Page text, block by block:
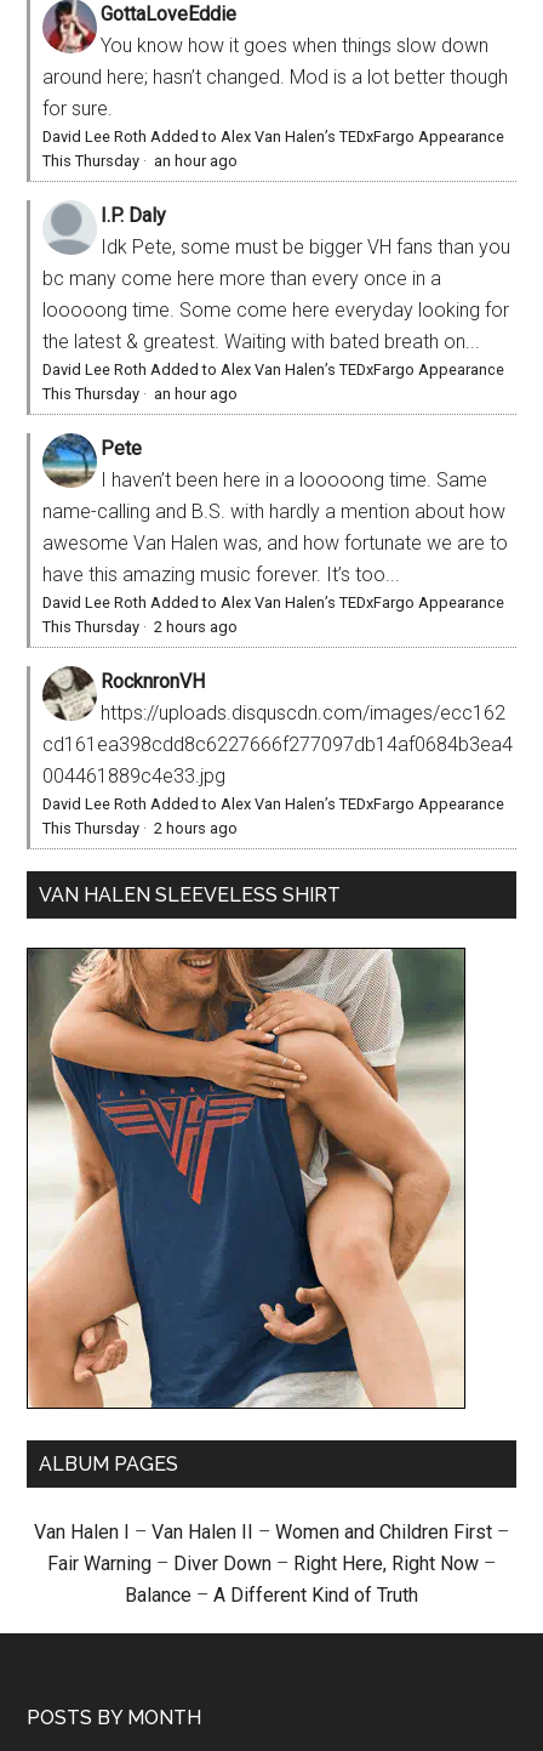
GottaLoveEddie
You know how it goes when things slow down
around here; hasn’t changed. Mod is a lot better though
for sure.
David Lee Roth Added to Alex Van Halen’s TEDxFargo Appearance
This Thursday · an hour ago
I.P. Daly
Idk Pete, some must be bigger VH fans than you
bc many come here more than every once in a
looooong time. Some come here everyday looking for
the latest & greatest. Waiting with bated breath on...
David Lee Roth Added to Alex Van Halen’s TEDxFargo Appearance
This Thursday · an hour ago
Pete
I haven’t been here in a looooong time. Same
name-calling and B.S. with hardly a mention about how
awesome Van Halen was, and how fortunate we are to
have this amazing music forever. It’s too...
David Lee Roth Added to Alex Van Halen’s TEDxFargo Appearance
This Thursday ·2 hours ago
RocknronVH
https://uploads.disquscdn.com/images/ecc162
cd161ea398cdd8c6227666f277097db14af0684b3ea4
004461889c4e33.jpg
David Lee Roth Added to Alex Van Halen’s TEDxFargo Appearance
This Thursday ·2 hours ago
VAN HALEN SLEEVELESS SHIRT
ALBUM PAGES
Van Halen I – Van Halen II – Women and Children First –
Fair Warning – Diver Down – Right Here, Right Now –
Balance – A Different Kind of Truth
POSTS BY MONTH